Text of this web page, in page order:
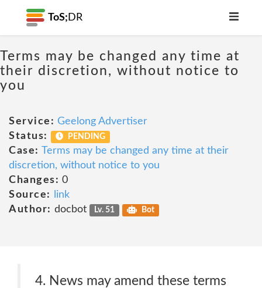
ToS; DR
Terms may be changed any time at
their discretion, without notice to
you
Service: Geelong Advertiser
Status:
PENDING
Case: Terms may be changed any time at their
discretion, without notice to you
Changes: 0
Source:
link
Author: docbot Lv. 51 Bot
4. News may amend these terms